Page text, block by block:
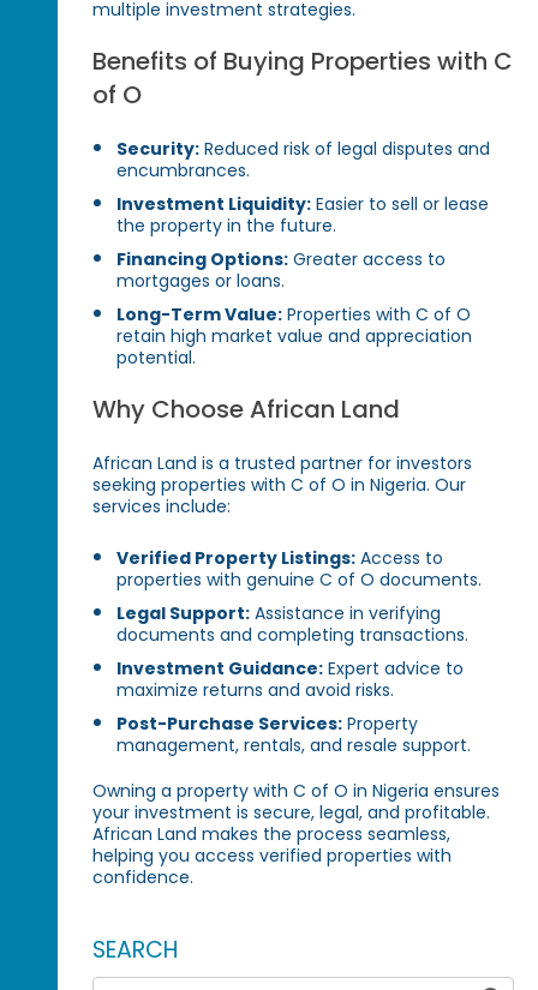
multiple investment strategies.
Benefits of Buying Properties with C
of O
Security: Reduced risk of legal disputes and
encumbrances.
Investment Liquidity: Easier to sell or lease
the property in the future.
Financing Options: Greater access to
mortgages or loans.
Long-Term Value: Properties with C of O
retain high market value and appreciation
potential.
Why Choose African Land
African Land is a trusted partner for investors
seeking properties with C of O in Nigeria. Our
services include:
Verified Property Listings: Access to
properties with genuine C of O documents.
Legal Support: Assistance in verifying
documents and completing transactions.
Investment Guidance: Expert advice to
maximize returns and avoid risks.
Post-Purchase Services: Property
management, rentals, and resale support.
Owning a property with C of O in Nigeria ensures
your investment is secure, legal, and profitable.
African Land makes the process seamless,
helping you access verified properties with
confidence.
SEARCH